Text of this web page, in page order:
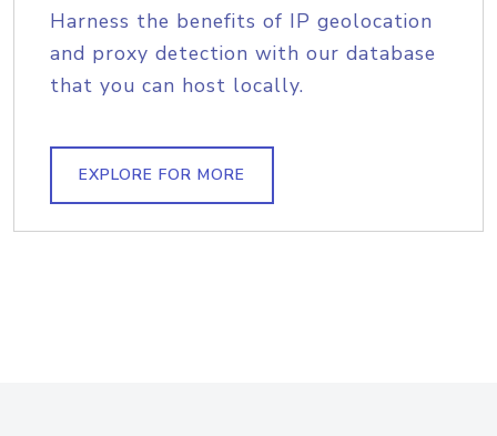
Harness the benefits of IP geolocation
and proxy detection with our database
that you can host locally.
EXPLORE FOR MORE